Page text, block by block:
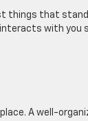
things that
with you
A well-